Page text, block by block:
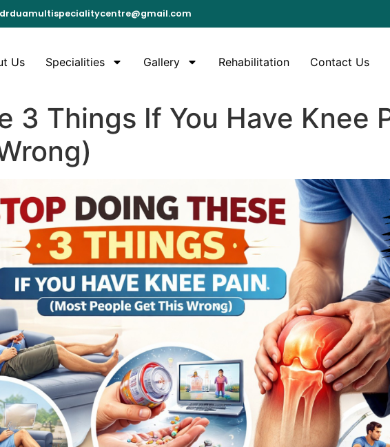
drduamultispecialitycentre@gmail.com
Us Specialities Gallery Rehabilitation Contact Us
3 Things If You Have Knee